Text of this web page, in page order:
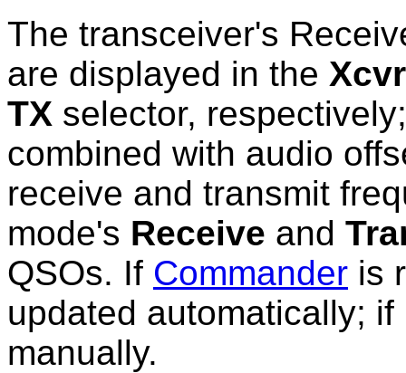
The transceiver's
are displayed in the
TX selector,
combined with audio
receive and transmit
mode's Receive and
QSOs. If Commander is
updated automatically;
manually.